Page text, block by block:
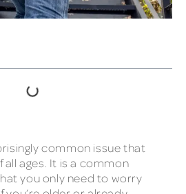
common issue that
ages. It is a common
you only need to worry